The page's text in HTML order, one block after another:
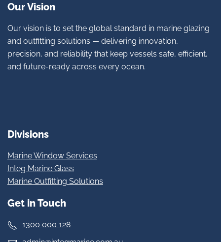
Our Vision
Our vision is to set the global standard in marine glazing
and outfitting solutions — delivering innovation,
precision, and reliability that keep vessels safe, efficient,
and future-ready across every ocean.
Divisions
Marine Window Services
Integ Marine Glass
Marine Outfitting Solutions
Get in Touch
1300 000 128